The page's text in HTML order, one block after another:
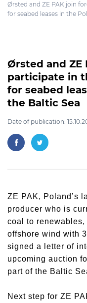
Ørsted and ZE PAK join
for seabed leases in the
Ørsted and ZE
participate in
for seabed
the Baltic Sea
Date of publication:
ZE PAK, Poland’s
producer who is
coal to
offshore wind with
signed a letter of
upcoming auction
part of the Baltic
Next step for ZE